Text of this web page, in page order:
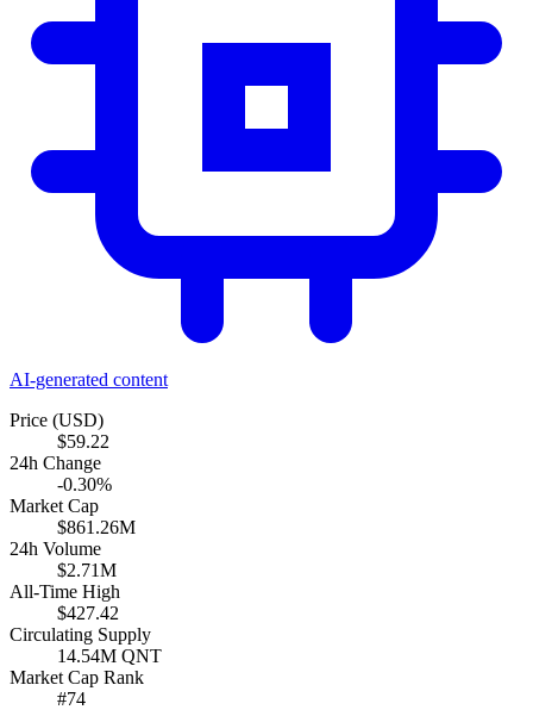
AI-generated content
Price (USD)
$59.22
24h Change
-0.30%
Market Cap
$861.26M
24h Volume
$2.71M
All-Time High
$427.42
Circulating Supply
14.54M QNT
Market Cap Rank
#74